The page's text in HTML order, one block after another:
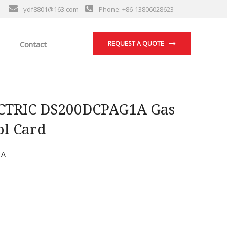
ydf8801@163.com Phone: +86-13806028623
REQUEST A QUOTE
Contact
DS200DCPAG1A Gas
Card